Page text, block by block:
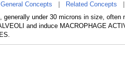
Concepts Related Concepts
generally under 30 microns in size,
and induce MACROPHAGE